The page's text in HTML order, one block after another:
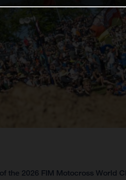
2026 FIM Motocross World